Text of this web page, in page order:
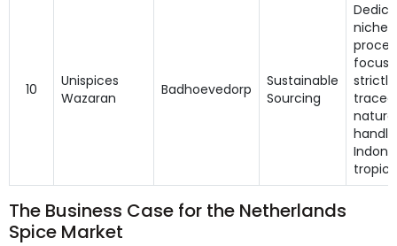
10
Unispices
Wazaran
Badhoevedorp
Sustainable
Sourcing
niche
The Business Case for the Netherlands
Spice Market